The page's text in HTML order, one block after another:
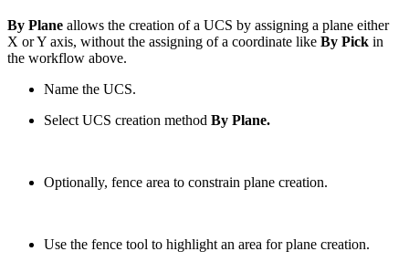
By Plane allows the creation of a UCS by assigning a plane either
X or Y axis, without the assigning of a coordinate like By Pick in
the workflow above.
Name the UCS.
Select UCS creation method By Plane.
Optionally, fence area to constrain plane creation.
Use the fence tool to highlight an area for plane creation.